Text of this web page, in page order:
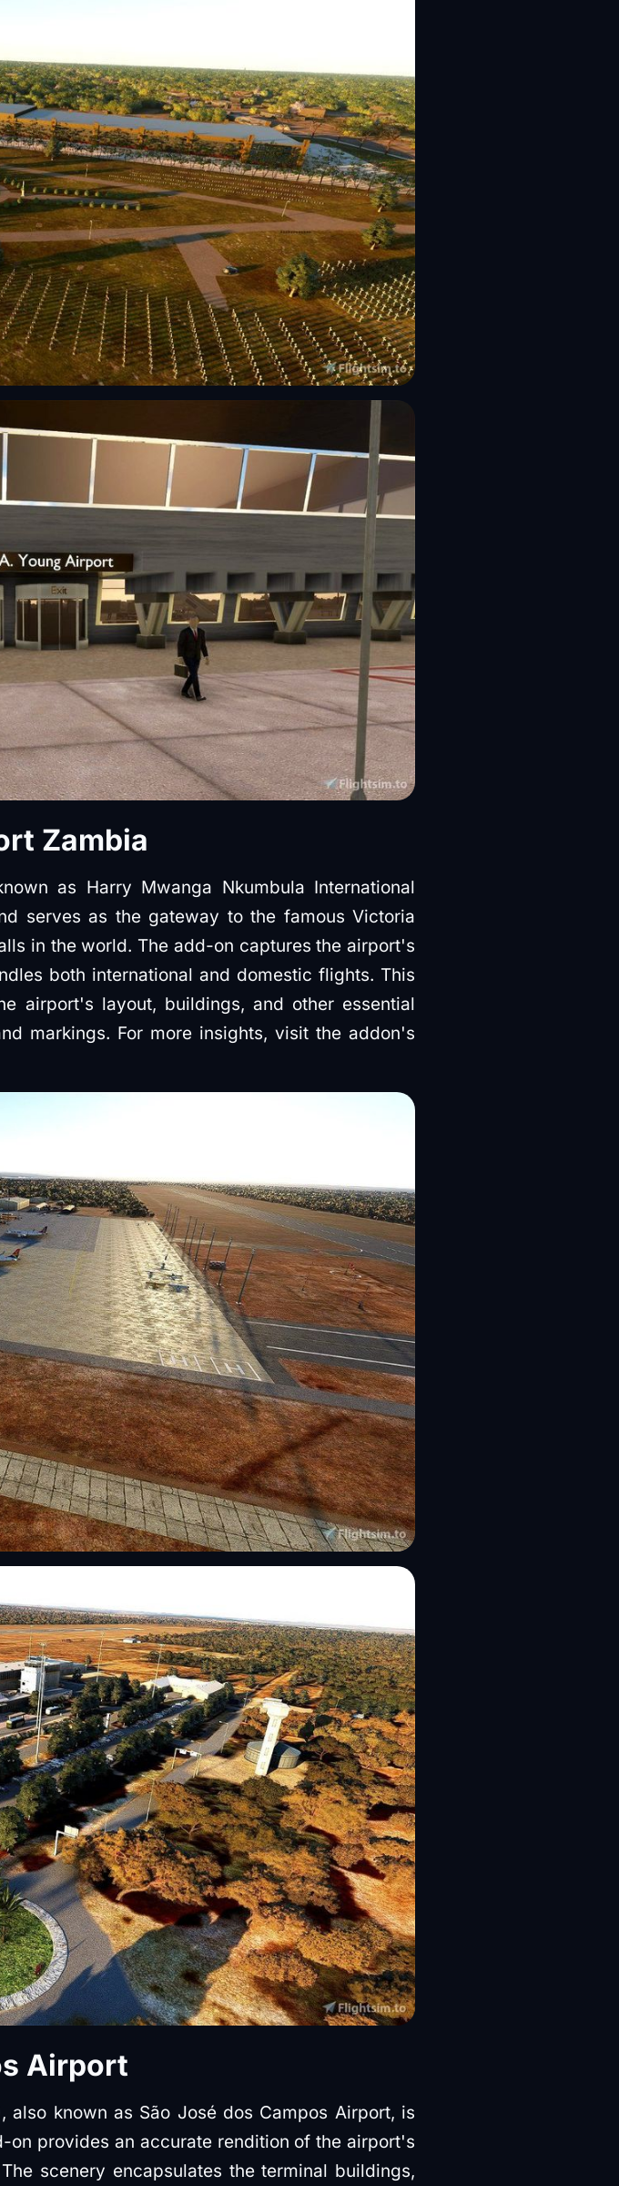
Zambia
as Harry Mwanga Nkumbula International
serves as the gateway to the famous Victoria
in the world. The add-on captures the airport's
both international and domestic flights. This
airport's layout, buildings, and other essential
markings. For more insights, visit the addon's
Airport
also known as São José dos Campos Airport, is
on provides an accurate rendition of the airport's
scenery encapsulates the terminal buildings,